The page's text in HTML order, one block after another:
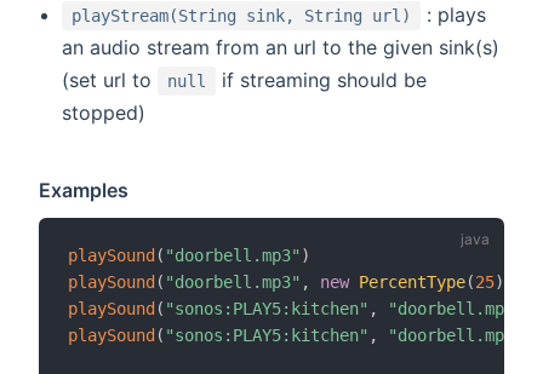
playStream(String sink, String url)
: plays
an audio stream from an url to the given sink(s)
(set url to
null
if streaming should be
stopped)
Examples
playSound ( "doorbell.mp3" )
playSound ( "doorbell.mp3" , new PercentType(25)
playSound ( "sonos:PLAY5:kitchen" , "doorbell.mp3"
playSound ( "sonos:PLAY5:kitchen" , "doorbell.mp3"